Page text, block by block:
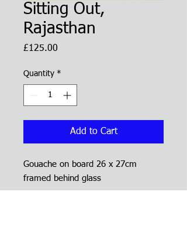
Sitting Out,
Rajasthan
£125.00
Quantity *
Add to Cart
Gouache on board 26 x 27cm
framed behind glass